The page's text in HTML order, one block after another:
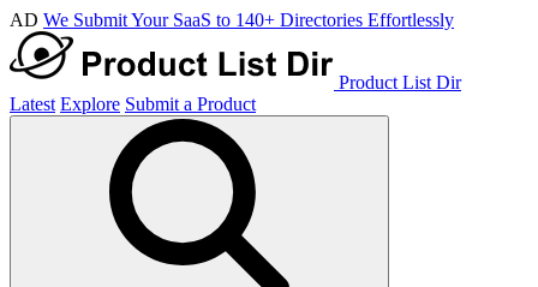
AD We Submit Your SaaS to 140+ Directories Effortlessly
Product List Dir
Latest Explore Submit a Product